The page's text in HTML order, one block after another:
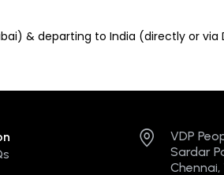
& departing to India (directly or
VDP
Sardar
Chennai,